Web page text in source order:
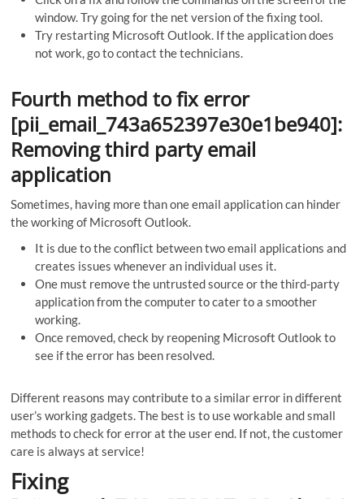
window. Try going for the net version of the fixing tool.
Try restarting Microsoft Outlook. If the application does
not work, go to contact the technicians.
Fourth method to fix error
[pii_email_743a652397e30e1be940]:
Removing third party email
application
Sometimes, having more than one email application can hinder
the working of Microsoft Outlook.
It is due to the conflict between two email applications and
creates issues whenever an individual uses it.
One must remove the untrusted source or the third-party
application from the computer to cater to a smoother
working.
Once removed, check by reopening Microsoft Outlook to
see if the error has been resolved.
Different reasons may contribute to a similar error in different
user’s working gadgets. The best is to use workable and small
methods to check for error at the user end. If not, the customer
care is always at service!
Fixing